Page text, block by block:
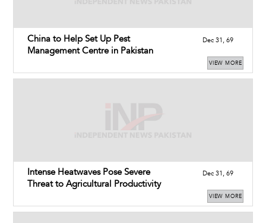
China to Help Set Up Pest
Management Centre in Pakistan
Dec 31, 69
VIEW MORE
Intense Heatwaves Pose Severe
Threat to Agricultural Productivity
Dec 31, 69
VIEW MORE